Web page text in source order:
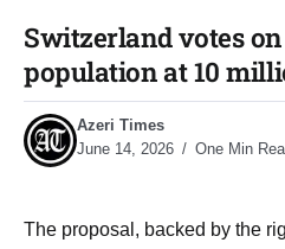
Switzerland votes
population at 10
Azeri Times
June 14, 2026
One Min
The proposal, backed by the